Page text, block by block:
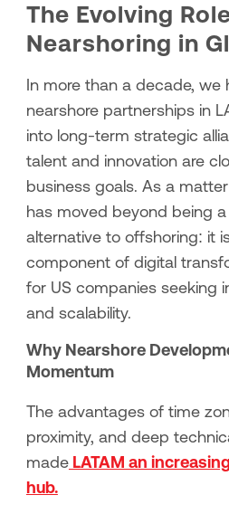
The Evolving
Nearshoring in
In more than a decade, we
nearshore partnerships in
into long-term strategic
talent and innovation are
business goals. As a
has moved beyond being
alternative to offshoring: it
component of digital
for US companies seeking
and scalability.
Why Nearshore
Momentum
The advantages of time
proximity, and deep
madeLATAM an
hub.